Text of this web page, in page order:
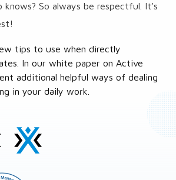
So always be respectful. It’s
tips to use when directly
In our white paper on Active
additional helpful ways of dealing
in your daily work.